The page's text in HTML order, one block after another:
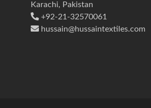
Karachi, Pakistan
+92-21-32570061
hussain@hussaintextiles.com